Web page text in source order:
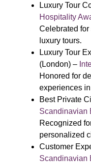
Luxury Tour
Hospitality
Celebrated
luxury tours.
Luxury Tour
(London) –
Honored for
experiences
Best Private
Scandinavian
Recognized
personalized
Customer
Scandinavian